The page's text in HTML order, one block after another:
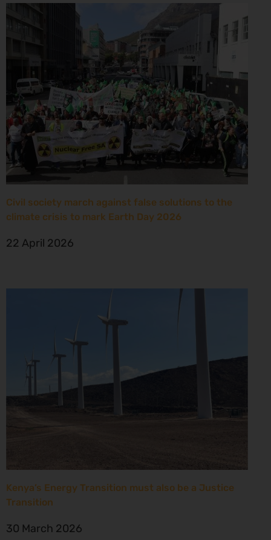
Civil society march against false solutions to the
climate crisis to mark Earth Day 2026
22 April 2026
Kenya’s Energy Transition must also be a Justice
Transition
30 March 2026